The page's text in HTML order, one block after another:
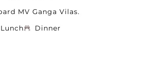
MV Ganga Vilas.
Lunch Dinner